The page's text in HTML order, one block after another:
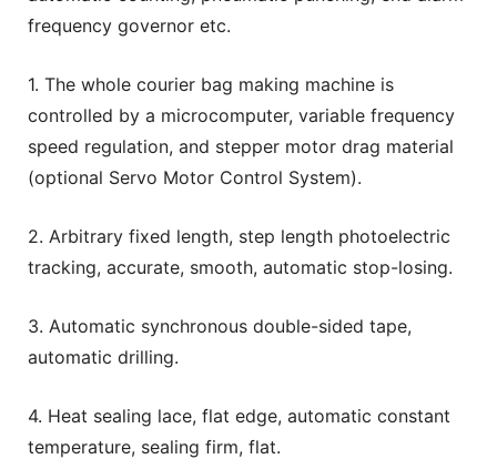
frequency governor etc.
1. The whole courier bag making machine is
controlled by a microcomputer, variable frequency
speed regulation, and stepper motor drag material
(optional Servo Motor Control System).
2. Arbitrary fixed length, step length photoelectric
tracking, accurate, smooth, automatic stop-losing.
3. Automatic synchronous double-sided tape,
automatic drilling.
4. Heat sealing lace, flat edge, automatic constant
temperature, sealing firm, flat.